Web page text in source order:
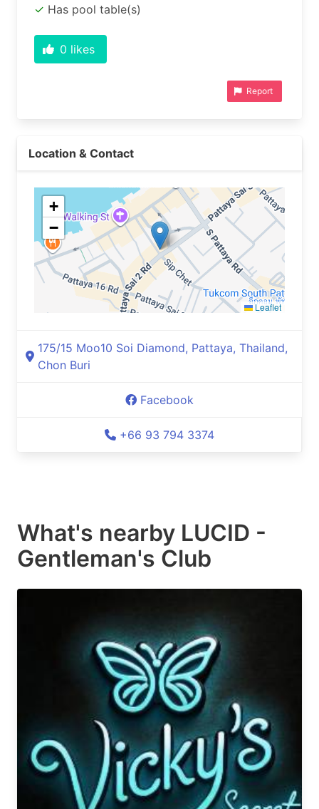
Has pool table(s)
0 likes
Report
Location & Contact
+
−
Leaflet
175/15 Moo10 Soi Diamond, Pattaya, Thailand,
Chon Buri
Facebook
+66 93 794 3374
What's nearby LUCID -
Gentleman's Club